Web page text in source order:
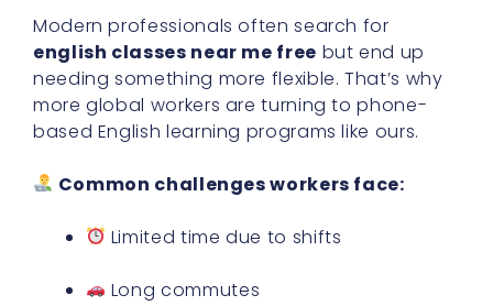
Modern professionals often search for
english classes near me free but end up
needing something more flexible. That’s why
more global workers are turning to phone-
based English learning programs like ours.
Common challenges workers face:
Limited time due to shifts
Long commutes